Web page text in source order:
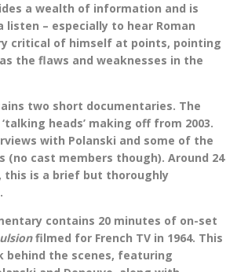
a wealth of information and is
listen – especially to hear Roman
critical of himself at points, pointing
the flaws and weaknesses in the
two short documentaries. The
heads’ making off from 2003.
with Polanski and some of the
(no cast members though). Around 24
this is a brief but thoroughly
contains 20 minutes of on-set
filmed for French TV in 1964. This
behind the scenes, featuring